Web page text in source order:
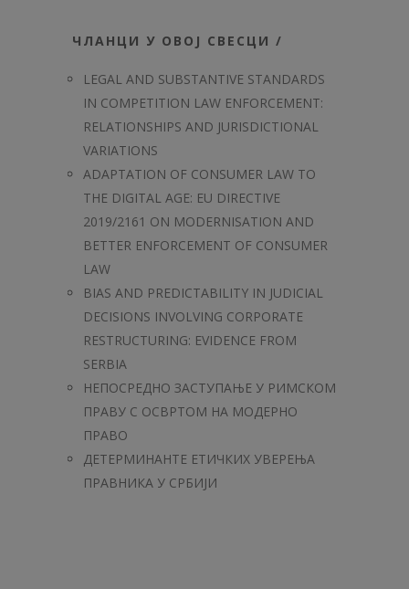
ЧЛАНЦИ У ОВОЈ СВЕСЦИ /
LEGAL AND SUBSTANTIVE STANDARDS
IN COMPETITION LAW ENFORCEMENT:
RELATIONSHIPS AND JURISDICTIONAL
VARIATIONS
ADAPTATION OF CONSUMER LAW TO
THE DIGITAL AGE: EU DIRECTIVE
2019/2161 ON MODERNISATION AND
BETTER ENFORCEMENT OF CONSUMER
LAW
BIAS AND PREDICTABILITY IN JUDICIAL
DECISIONS INVOLVING CORPORATE
RESTRUCTURING: EVIDENCE FROM
SERBIA
НЕПОСРЕДНО ЗАСТУПАЊЕ У РИМСКОМ
ПРАВУ С ОСВРТОМ НА МОДЕРНО
ПРАВО
ДЕТЕРМИНАНТЕ ЕТИЧКИХ УВЕРЕЊА
ПРАВНИКА У СРБИЈИ